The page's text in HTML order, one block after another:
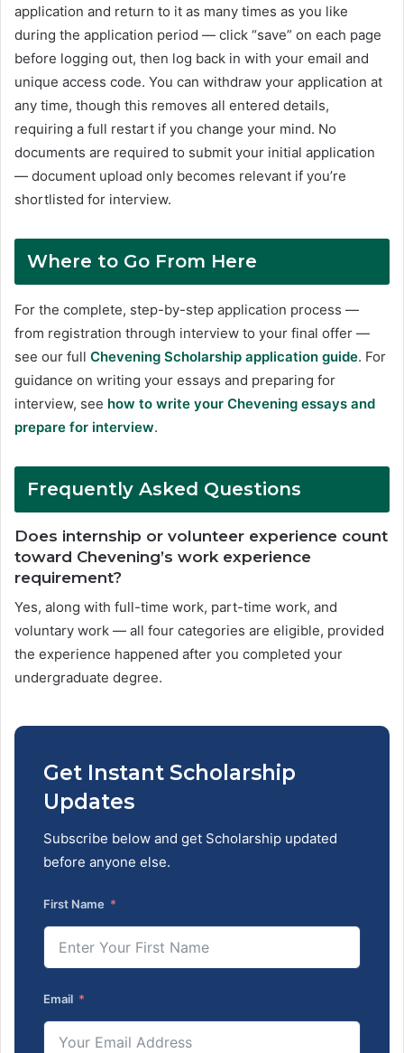
application and return to it as many times as you like
during the application period — click “save” on each page
before logging out, then log back in with your email and
unique access code. You can withdraw your application at
any time, though this removes all entered details,
requiring a full restart if you change your mind. No
documents are required to submit your initial application
— document upload only becomes relevant if you’re
shortlisted for interview.
Where to Go From Here
For the complete, step-by-step application process —
from registration through interview to your final offer —
see our full Chevening Scholarship application guide. For
guidance on writing your essays and preparing for
interview, see how to write your Chevening essays and
prepare for interview.
Frequently Asked Questions
Does internship or volunteer experience count
toward Chevening’s work experience
requirement?
Yes, along with full-time work, part-time work, and
voluntary work — all four categories are eligible, provided
the experience happened after you completed your
undergraduate degree.
Get Instant Scholarship
Updates
Subscribe below and get Scholarship updated
before anyone else.
First Name
Email